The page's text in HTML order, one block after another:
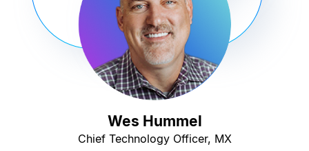
Wes Hummel
Chief Technology Officer, MX